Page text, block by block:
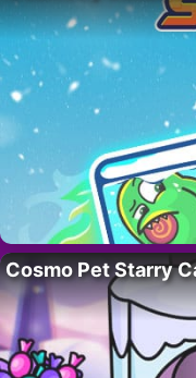
Cosmo Pet Starry